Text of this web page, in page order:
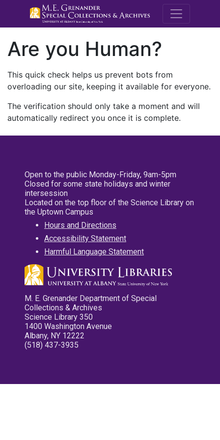
M.E.
Are you Human?
This quick check helps us prevent bots from
overloading our site, keeping it available for everyone.
The verification should only take a moment and will
automatically redirect you once it is complete.
Open to the public Monday-Friday, 9am-5pm
Closed for some state holidays and winter
intersession
Located on the top floor of the Science Library on
the Uptown Campus
Hours and Directions
Accessibility Statement
Harmful Language Statement
M. E. Grenander Department of Special
Collections & Archives
Science Library 350
1400 Washington Avenue
Albany, NY 12222
(518) 437-3935